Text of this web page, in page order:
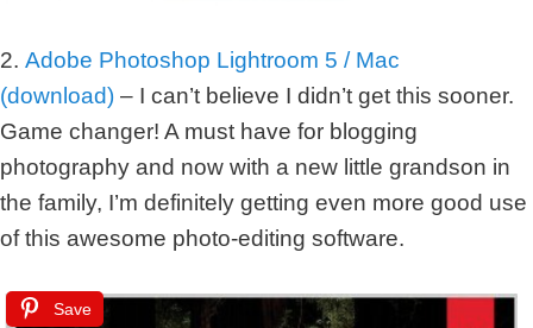
2. Adobe Photoshop Lightroom 5 / Mac
(download) – I can’t believe I didn’t get this sooner.
Game changer! A must have for blogging
photography and now with a new little grandson in
the family, I’m definitely getting even more good use
of this awesome photo-editing software.
Save